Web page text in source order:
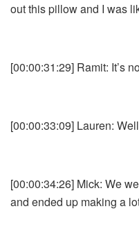
out this pillow and I was
[00:00:31:29] Ramit: It’s
[00:00:33:09] Lauren:
[00:00:34:26] Mick: We
and ended up making a